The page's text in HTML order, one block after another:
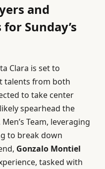
and
Sunday’s
Clara is set to
talents from both
to take center
spearhead the
Team, leveraging
to break down
Gonzalo Montiel
tasked with